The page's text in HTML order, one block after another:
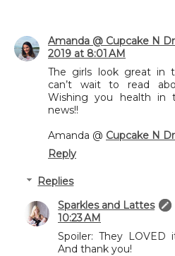
Amanda @ Cupcake N
2019 at 8:01 AM
The girls look great in
can’t wait to read
Wishing you health in
news!!
Amanda @ Cupcake N
Reply
Replies
Sparkles and Lattes
10:23 AM
Spoiler: They
And thank you!